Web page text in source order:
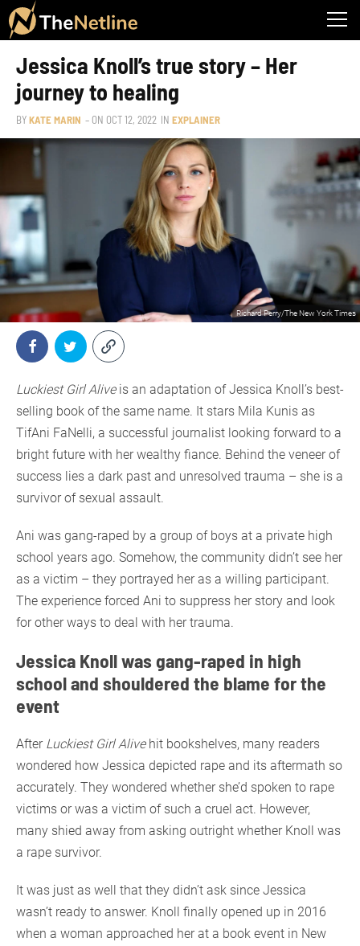
Jessica Knoll’s true story – Her
journey to healing
BYKATE MARIN – ON OCT 12, 2022 IN EXPLAINER
Richard Perry/The New York Times
Luckiest Girl Aliveis an adaptation of Jessica Knoll’s best-
selling book of the same name. It stars Mila Kunis as
TifAni FaNelli, a successful journalist looking forward to a
bright future with her wealthy fiance. Behind the veneer of
success lies a dark past and unresolved trauma – she is a
survivor of sexual assault.
Ani was gang-raped by a group of boys at a private high
school years ago. Somehow, the community didn’t see her
as a victim – they portrayed her as a willing participant.
The experience forced Ani to suppress her story and look
for other ways to deal with her trauma.
Jessica Knoll was gang-raped in high
school and shouldered the blame for the
event
After Luckiest Girl Alivehit bookshelves, many readers
wondered how Jessica depicted rape and its aftermath so
accurately. They wondered whether she’d spoken to rape
victims or was a victim of such a cruel act. However,
many shied away from asking outright whether Knoll was
a rape survivor.
It was just as well that they didn’t ask since Jessica
wasn’t ready to answer. Knoll finally opened up in 2016
when a woman approached her at a book event in New